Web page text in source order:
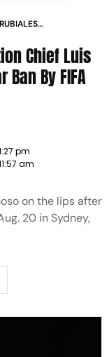
Chief Luis
By FIFA
pm
am
on the lips after
20 in Sydney,